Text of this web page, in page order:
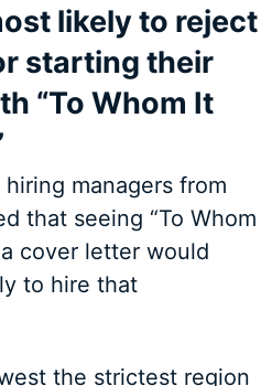
likely to reject
starting their
“To Whom It
managers from
that seeing “To Whom
cover letter would
to hire that
the strictest region